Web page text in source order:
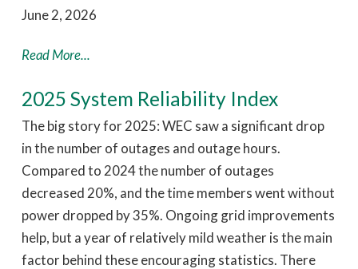
June 2, 2026
Read More...
2025 System Reliability Index
The big story for 2025: WEC saw a significant drop
in the number of outages and outage hours.
Compared to 2024 the number of outages
decreased 20%, and the time members went without
power dropped by 35%. Ongoing grid improvements
help, but a year of relatively mild weather is the main
factor behind these encouraging statistics. There